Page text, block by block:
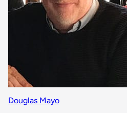
Douglas Mayo